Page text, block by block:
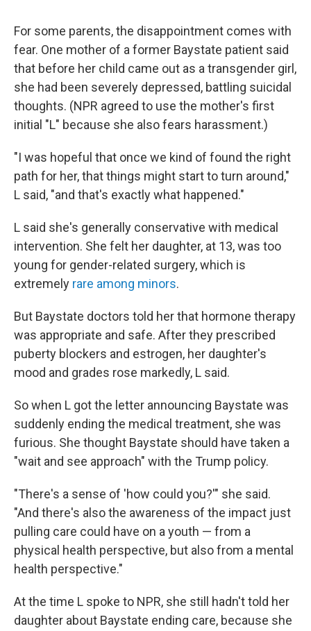
For some parents, the disappointment comes with
fear. One mother of a former Baystate patient said
that before her child came out as a transgender girl,
she had been severely depressed, battling suicidal
thoughts. (NPR agreed to use the mother's first
initial "L" because she also fears harassment.)
"I was hopeful that once we kind of found the right
path for her, that things might start to turn around,"
L said, "and that's exactly what happened."
L said she's generally conservative with medical
intervention. She felt her daughter, at 13, was too
young for gender-related surgery, which is
extremely rare among minors.
But Baystate doctors told her that hormone therapy
was appropriate and safe. After they prescribed
puberty blockers and estrogen, her daughter's
mood and grades rose markedly, L said.
So when L got the letter announcing Baystate was
suddenly ending the medical treatment, she was
furious. She thought Baystate should have taken a
"wait and see approach" with the Trump policy.
"There's a sense of 'how could you?'" she said.
"And there's also the awareness of the impact just
pulling care could have on a youth — from a
physical health perspective, but also from a mental
health perspective."
At the time L spoke to NPR, she still hadn't told her
daughter about Baystate ending care, because she